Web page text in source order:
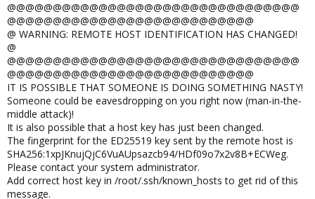
@@@@@@@@@@@@@@@@@@@@@@@@@@@@@@@@
@@@@@@@@@@@@@@@@@@@@@@@@@@@
@ WARNING: REMOTE HOST IDENTIFICATION HAS CHANGED!
@
@@@@@@@@@@@@@@@@@@@@@@@@@@@@@@@@
@@@@@@@@@@@@@@@@@@@@@@@@@@@
IT IS POSSIBLE THAT SOMEONE IS DOING SOMETHING NASTY!
Someone could be eavesdropping on you right now (man-in-the-
middle attack)!
It is also possible that a host key has just been changed.
The fingerprint for the ED25519 key sent by the remote host is
SHA256:1xpJKnujQjC6VuAUpsazcb94/HDf09o7x2v8B+ECWeg.
Please contact your system administrator.
Add correct host key in /root/.ssh/known_hosts to get rid of this
message.